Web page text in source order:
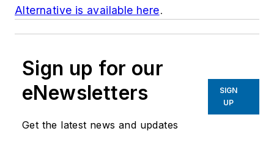
Alternative is available here.
Sign up for our
eNewsletters
Get the latest news and updates
SIGN
UP